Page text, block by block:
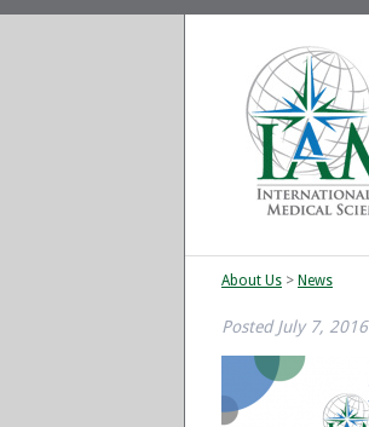
About Us > News
PostedJuly 7, 2016